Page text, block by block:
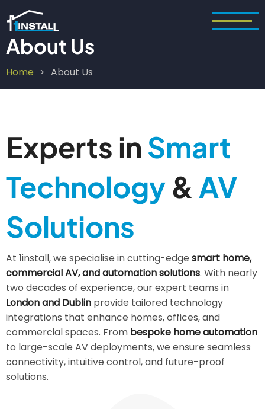
to
main
content
About Us
Breadcrumb
Home About Us
Experts in Smart
Technology& AV
Solutions
At 1install, we specialise in cutting-edge smart home,
commercial AV, and automation solutions. With nearly
two decades of experience, our expert teams in
London and Dublin provide tailored technology
integrations that enhance homes, offices, and
commercial spaces. From bespoke home automation
to large-scale AV deployments, we ensure seamless
connectivity, intuitive control, and future-proof
solutions.